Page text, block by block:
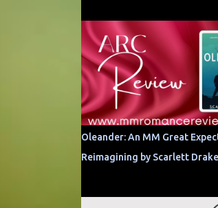
Oleander: An MM Great
Reimagining by Scarlett Drake